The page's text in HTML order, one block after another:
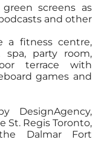
screens as
and other
a fitness centre,
spa, party room,
terrace with
games and
DesignAgency,
St. Regis Toronto,
Dalmar Fort